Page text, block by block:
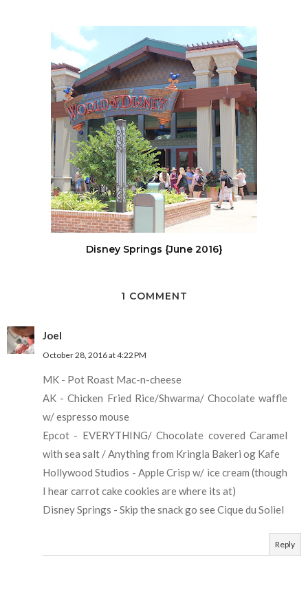
Disney Springs {June 2016}
1 COMMENT
Joel
October 28, 2016 at 4:22 PM
MK - Pot Roast Mac-n-cheese
AK - Chicken Fried Rice/Shwarma/ Chocolate waffle
w/ espresso mouse
Epcot - EVERYTHING/ Chocolate covered Caramel
with sea salt / Anything from Kringla Bakeri og Kafe
Hollywood Studios - Apple Crisp w/ ice cream (though
I hear carrot cake cookies are where its at)
Disney Springs - Skip the snack go see Cique du Soliel
Reply